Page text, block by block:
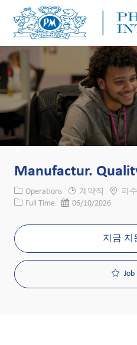
Manufactur.
카테고리
Operations 계약직 위치파
Job 유형
Full Time 게시일06/10/2026
지금 지